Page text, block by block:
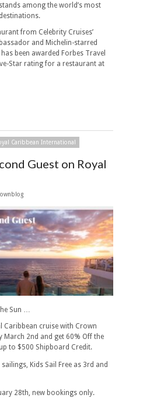
among the world’s most
from Celebrity Cruises’
and Michelin-starred
been awarded Forbes Travel
Star rating for a restaurant at
Caribbean International
Guest on Royal
Sun …
Caribbean cruise with Crown
March 2nd and get 60% Off the
to $500 Shipboard Credit.
Kids Sail Free as 3rd and
28th, new bookings only.